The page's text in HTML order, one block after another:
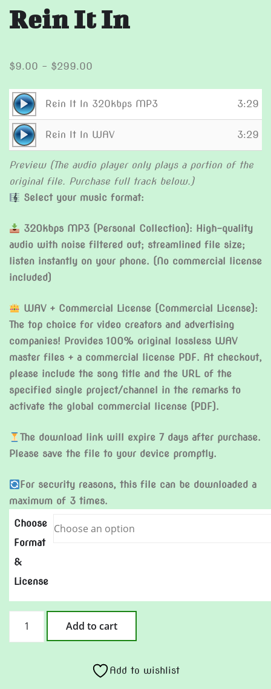
Rein It In
$9.00 – $299.00
$9.00
$299.00
Audio
Player
Rein It In 320kbps MP3 3:29
Audio
Player
Rein It In WAV 3:29
Preview (The audio player only plays a portion of the
original file. Purchase full track below.)
Select your music format:
320kbps MP3 (Personal Collection): High-quality
audio with noise filtered out; streamlined file size;
listen instantly on your phone. (No commercial license
included)
WAV + Commercial License (Commercial License):
The top choice for video creators and advertising
companies! Provides 100% original lossless WAV
master files + a commercial license PDF. At checkout,
please include the song title and the URL of the
specified single project/channel in the remarks to
activate the global commercial license (PDF).
The download link will expire 7 days after purchase.
Please save the file to your device promptly.
For security reasons, this file can be downloaded a
maximum of 3 times.
Choose
Format
&
License
Add to cart
Add to wishlist